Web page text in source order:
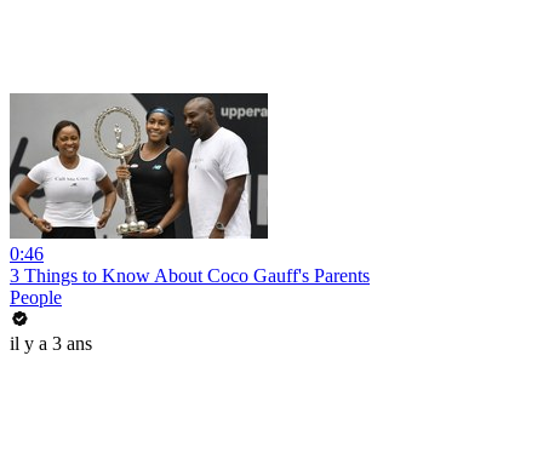
0:46
3 Things to Know About Coco Gauff's Parents
People
il y a 3 ans